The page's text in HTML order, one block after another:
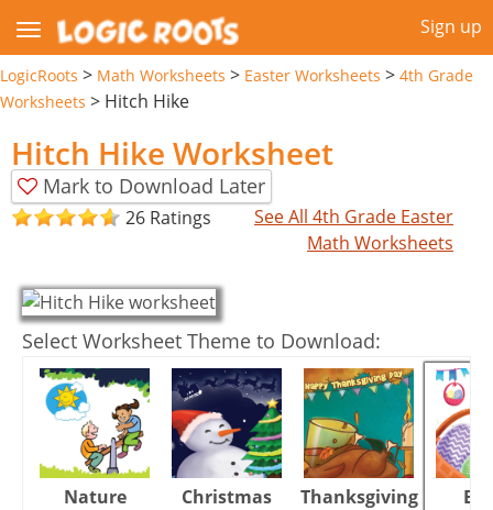
Sign up
LogicRoots > Math Worksheets > Easter Worksheets > 4th Grade
Worksheets > Hitch Hike
Hitch Hike Worksheet
Mark to Download Later
26 Ratings
See All 4th Grade Easter
Math Worksheets
Select Worksheet Theme to Download:
Nature Christmas Thanksgiving